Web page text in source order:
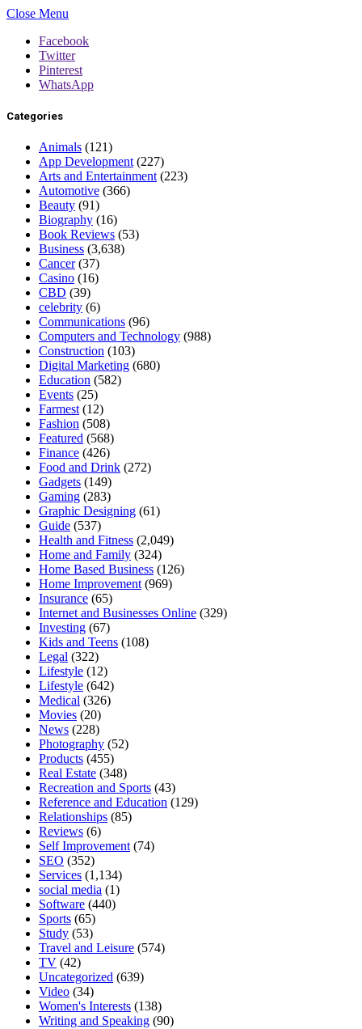
Close Menu
Facebook
Twitter
Pinterest
WhatsApp
Categories
Animals (121)
App Development (227)
Arts and Entertainment (223)
Automotive (366)
Beauty (91)
Biography (16)
Book Reviews (53)
Business (3,638)
Cancer(37)
Casino (16)
CBD (39)
celebrity (6)
Communications (96)
Computers and Technology (988)
Construction (103)
Digital Marketing (680)
Education (582)
Events (25)
Farmest (12)
Fashion (508)
Featured (568)
Finance (426)
Food and Drink (272)
Gadgets (149)
Gaming (283)
Graphic Designing (61)
Guide (537)
Health and Fitness (2,049)
Home and Family (324)
Home Based Business (126)
Home Improvement (969)
Insurance (65)
Internet and Businesses Online (329)
Investing (67)
Kids and Teens (108)
Legal (322)
Lifestyle (12)
Lifestyle (642)
Medical (326)
Movies (20)
News (228)
Photography (52)
Products (455)
Real Estate (348)
Recreation and Sports (43)
Reference and Education (129)
Relationships (85)
Reviews (6)
Self Improvement (74)
SEO (352)
Services (1,134)
social media (1)
Software (440)
Sports (65)
Study (53)
Travel and Leisure (574)
TV (42)
Uncategorized (639)
Video (34)
Women's Interests (138)
Writing and Speaking (90)